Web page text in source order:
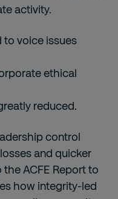
activity.
to voice issues
ethical
reduced.
control
and quicker
ACFE Report to
how integrity-led